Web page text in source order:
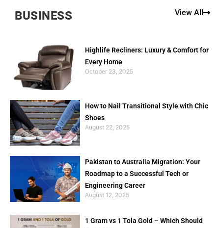
BUSINESS View All
Highlife Recliners: Luxury & Comfort for
Every Home
October 23, 2025
How to Nail Transitional Style with Chic
Shoes
August 22, 2025
Pakistan to Australia Migration: Your
Roadmap to a Successful Tech or
Engineering Career
August 12, 2025
1 Gram vs 1 Tola Gold – Which Should